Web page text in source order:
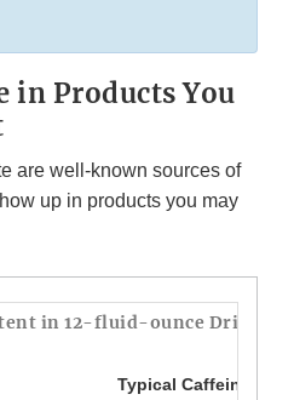
in Products You
are well-known sources of
up in products you may
in 12-fluid-ounce Drinks*
Typical Caffeine